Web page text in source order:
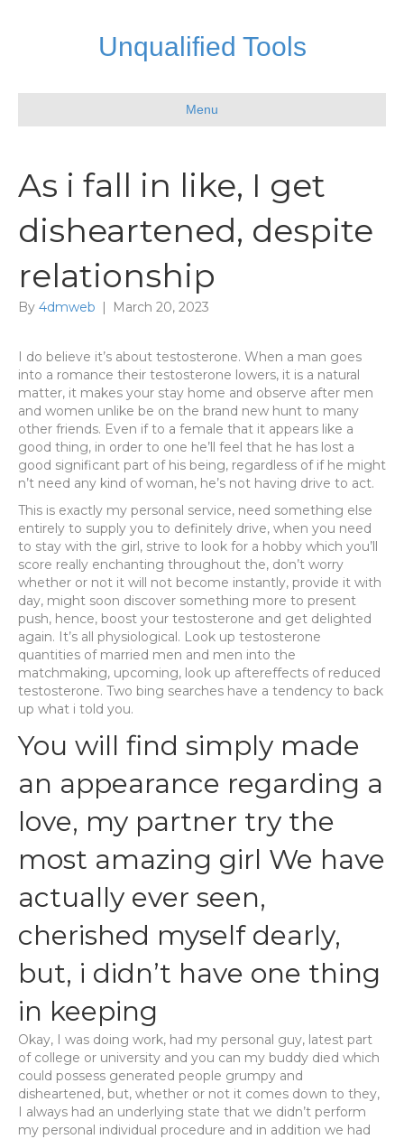
Unqualified Tools
Menu
As i fall in like, I get
disheartened, despite
relationship
By 4dmweb | March 20, 2023
I do believe it’s about testosterone. When a man goes
into a romance their testosterone lowers, it is a natural
matter, it makes your stay home and observe after men
and women unlike be on the brand new hunt to many
other friends. Even if to a female that it appears like a
good thing, in order to one he’ll feel that he has lost a
good significant part of his being, regardless of if he might
n’t need any kind of woman, he’s not having drive to act.
This is exactly my personal service, need something else
entirely to supply you to definitely drive, when you need
to stay with the girl, strive to look for a hobby which you’ll
score really enchanting throughout the, don’t worry
whether or not it will not become instantly, provide it with
day, might soon discover something more to present
push, hence, boost your testosterone and get delighted
again. It’s all physiological. Look up testosterone
quantities of married men and men into the
matchmaking, upcoming, look up aftereffects of reduced
testosterone. Two bing searches have a tendency to back
up what i told you.
You will find simply made
an appearance regarding a
love, my partner try the
most amazing girl We have
actually ever seen,
cherished myself dearly,
but, i didn’t have one thing
in keeping
Okay, I was doing work, had my personal guy, latest part
of college or university and you can my buddy died which
could possess generated people grumpy and
disheartened, but, whether or not it comes down to they,
I always had an underlying state that we didn’t perform
my personal individual procedure and in addition we had